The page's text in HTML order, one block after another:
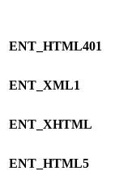
ENT_HTML401
ENT_XML1
ENT_XHTML
ENT_HTML5